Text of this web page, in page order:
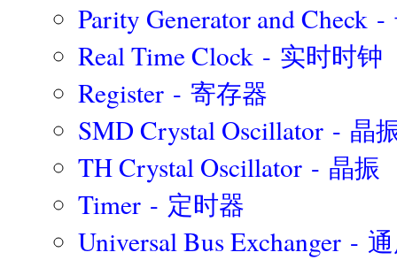
Parity Generator and Check
Real Time Clock - 实时时钟
Register - 寄存器
SMD Crystal Oscillator - 晶
TH Crystal Oscillator - 晶振
Timer - 定时器
Universal Bus Exchanger -